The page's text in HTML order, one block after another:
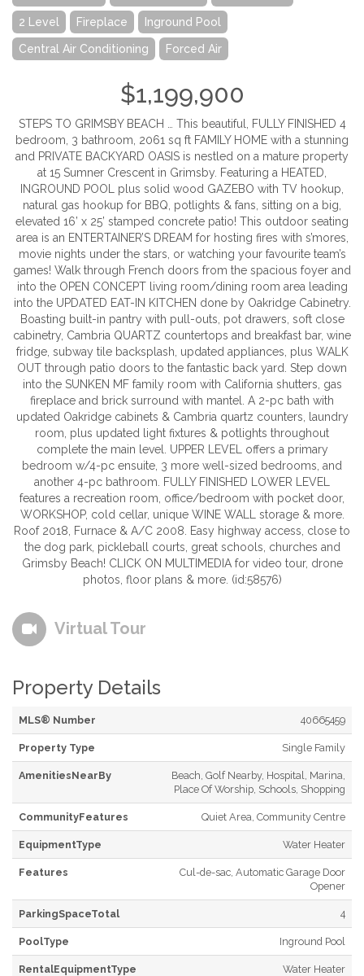
2 Level Fireplace Inground Pool
Central Air Conditioning Forced Air
$1,199,900
STEPS TO GRIMSBY BEACH … This beautiful, FULLY FINISHED 4
bedroom, 3 bathroom, 2061 sq ft FAMILY HOME with a stunning
and PRIVATE BACKYARD OASIS is nestled on a mature property
at 15 Sumner Crescent in Grimsby. Featuring a HEATED,
INGROUND POOL plus solid wood GAZEBO with TV hookup,
natural gas hookup for BBQ, potlights & fans, sitting on a big,
elevated 16’ x 25’ stamped concrete patio! This outdoor seating
area is an ENTERTAINER’S DREAM for hosting fires with s’mores,
movie nights under the stars, or watching your favourite team’s
games! Walk through French doors from the spacious foyer and
into the OPEN CONCEPT living room/dining room area leading
into the UPDATED EAT-IN KITCHEN done by Oakridge Cabinetry.
Boasting built-in pantry with pull-outs, pot drawers, soft close
cabinetry, Cambria QUARTZ countertops and breakfast bar, wine
fridge, subway tile backsplash, updated appliances, plus WALK
OUT through patio doors to the fantastic back yard. Step down
into the SUNKEN MF family room with California shutters, gas
fireplace and brick surround with mantel. A 2-pc bath with
updated Oakridge cabinets & Cambria quartz counters, laundry
room, plus updated light fixtures & potlights throughout
complete the main level. UPPER LEVEL offers a primary
bedroom w/4-pc ensuite, 3 more well-sized bedrooms, and
another 4-pc bathroom. FULLY FINISHED LOWER LEVEL
features a recreation room, office/bedroom with pocket door,
WORKSHOP, cold cellar, unique WINE WALL storage & more.
Roof 2018, Furnace & A/C 2008. Easy highway access, close to
the dog park, pickleball courts, great schools, churches and
Grimsby Beach! CLICK ON MULTIMEDIA for video tour, drone
photos, floor plans & more. (id:58576)
Virtual Tour
Property Details
MLS® Number 40665459
Property Type Single Family
AmenitiesNearBy
Beach, Golf Nearby, Hospital, Marina,
Place Of Worship, Schools, Shopping
CommunityFeatures Quiet Area, Community Centre
EquipmentType Water Heater
Features
Cul-de-sac, Automatic Garage Door
Opener
ParkingSpaceTotal 4
PoolType Inground Pool
RentalEquipmentType Water Heater